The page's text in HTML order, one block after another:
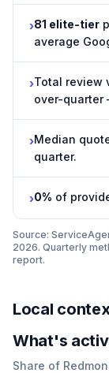
›81 elite-tier
average
›Total review
over-quarter
›Median
quarter.
›0% of
Source:
2026. Quarterly
report.
Local
What's
Share of